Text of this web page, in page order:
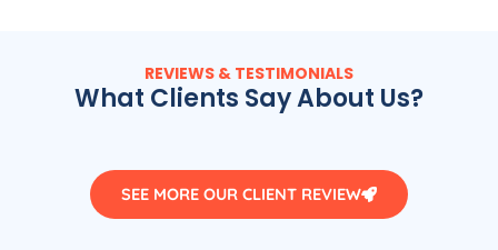
REVIEWS & TESTIMONIALS
What Clients Say About Us?
SEE MORE OUR CLIENT REVIEW